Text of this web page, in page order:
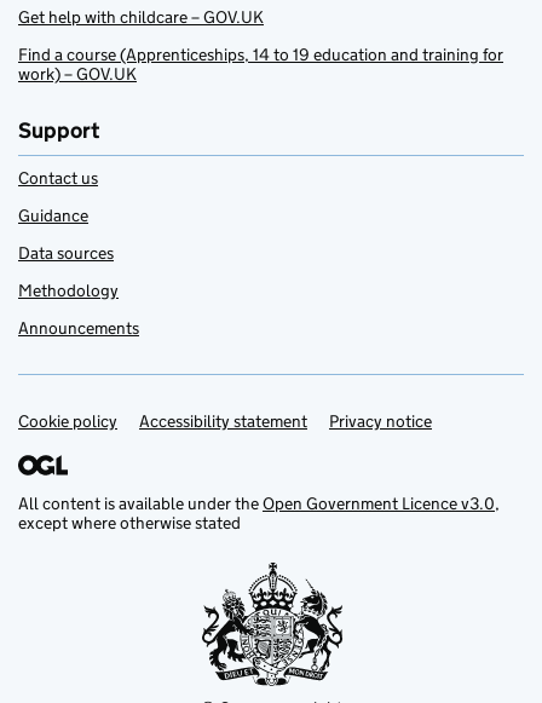
Get help with childcare – GOV.UK
Find a course (Apprenticeships, 14 to 19 education and training for
work) – GOV.UK
Support
Contact us
Guidance
Data sources
Methodology
Announcements
Support links
Cookie policy Accessibility statement Privacy notice
All content is available under theOpen Government Licence v3.0,
except where otherwise stated